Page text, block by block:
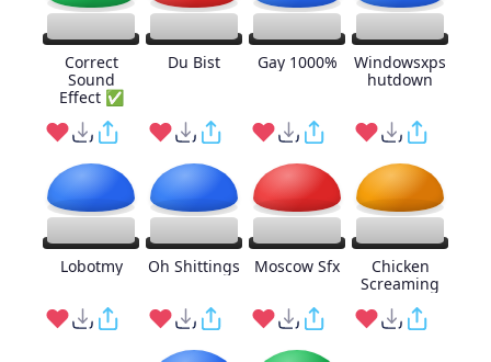
Correct
Sound
Effect ✅
Du Bist Gay 1000%
Windowsxps
hutdown
Lobotmy Oh Shittings Moscow Sfx
Chicken
Screaming